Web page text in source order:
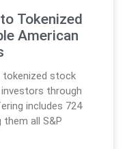
Tokenized
American
tokenized stock
through
includes 724
all S&P